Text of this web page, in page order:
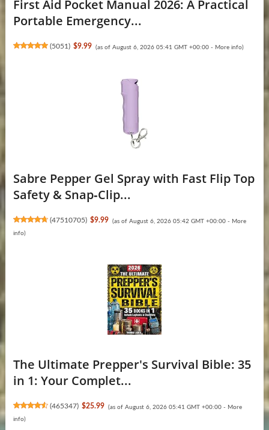
First Aid Pocket Manual 2026: A Practical
Portable Emergency...
(5051) $9.99 (as of August 6, 2026 05:41 GMT +00:00 - More info)
Sabre Pepper Gel Spray with Fast Flip Top
Safety & Snap‑Clip...
(47510705) $9.99 (as of August 6, 2026 05:42 GMT +00:00 - More
info)
The Ultimate Prepper's Survival Bible: 35
in 1: Your Complet...
(465347) $25.99 (as of August 6, 2026 05:41 GMT +00:00 - More
info)